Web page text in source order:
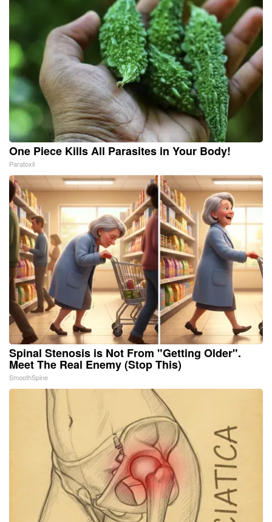
One Piece Kills All Parasites in Your Body!
Paratoxil
Spinal Stenosis is Not From "Getting Older".
Meet The Real Enemy (Stop This)
SmoothSpine